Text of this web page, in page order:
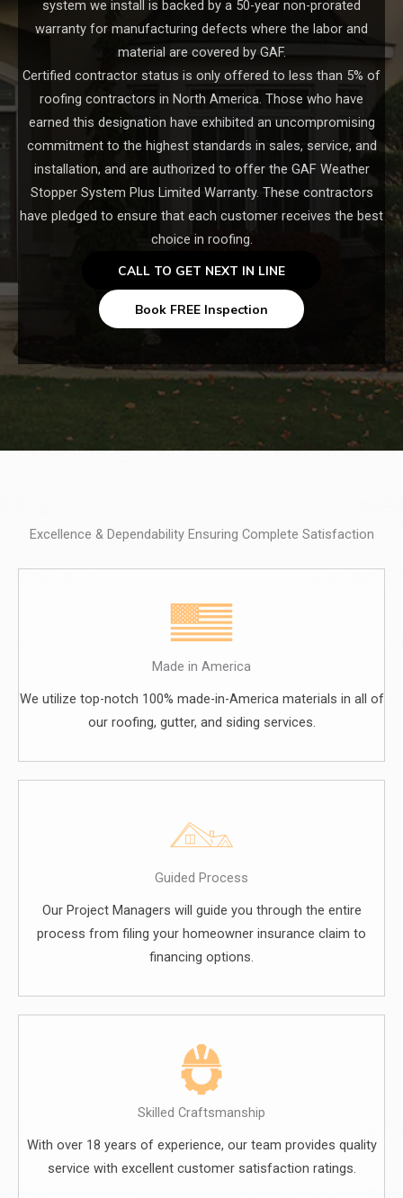
system we install is backed by a 50-year non-prorated
warranty for manufacturing defects where the labor and
material are covered by GAF.
Certified contractor status is only offered to less than 5% of
roofing contractors in North America. Those who have
earned this designation have exhibited an uncompromising
commitment to the highest standards in sales, service, and
installation, and are authorized to offer the GAF Weather
Stopper System Plus Limited Warranty. These contractors
have pledged to ensure that each customer receives the best
choice in roofing.
CALL TO GET NEXT IN LINE
Book FREE Inspection
Excellence & Dependability Ensuring Complete Satisfaction
Made in America
We utilize top-notch 100% made-in-America materials in all of
our roofing, gutter, and siding services.
Guided Process
Our Project Managers will guide you through the entire
process from filing your homeowner insurance claim to
financing options.
Skilled Craftsmanship
With over 18 years of experience, our team provides quality
service with excellent customer satisfaction ratings.